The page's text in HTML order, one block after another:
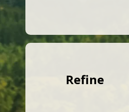
Refine